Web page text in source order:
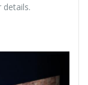
details.